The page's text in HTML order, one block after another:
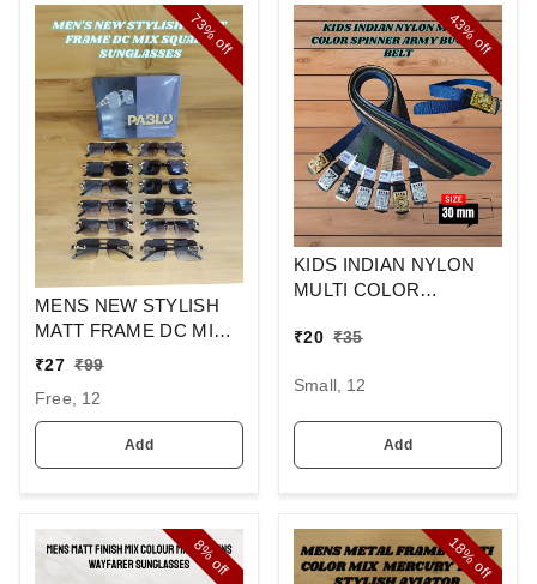
73%
off
MENS NEW STYLISH
MATT FRAME DC MIX
SQUARE
₹27 ₹99
Free, 12
Add
43%
off
KIDS INDIAN NYLON
MULTI COLOR
BUCKLE BELT
₹20 ₹35
Small, 12
Add
8%
off 18%
off